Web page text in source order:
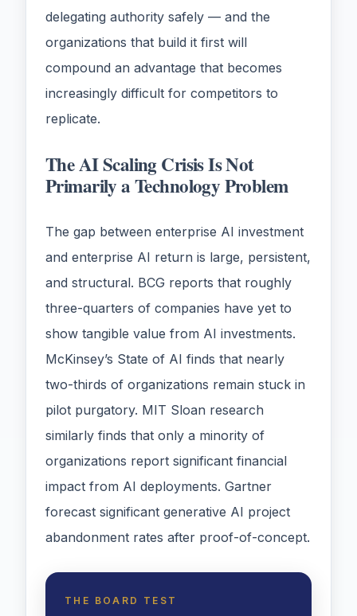
delegating authority safely — and the
organizations that build it first will
compound an advantage that becomes
increasingly difficult for competitors to
replicate.
The AI Scaling Crisis Is Not
Primarily a Technology Problem
The gap between enterprise AI investment
and enterprise AI return is large, persistent,
and structural. BCG reports that roughly
three-quarters of companies have yet to
show tangible value from AI investments.
McKinsey’s State of AI finds that nearly
two-thirds of organizations remain stuck in
pilot purgatory. MIT Sloan research
similarly finds that only a minority of
organizations report significant financial
impact from AI deployments. Gartner
forecast significant generative AI project
abandonment rates after proof-of-concept.
THE BOARD TEST